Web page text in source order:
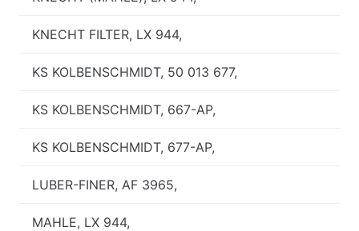
KNECHT FILTER, LX 944,
KS KOLBENSCHMIDT, 50 013 677,
KS KOLBENSCHMIDT, 667-AP,
KS KOLBENSCHMIDT, 677-AP,
LUBER-FINER, AF 3965,
MAHLE, LX 944,